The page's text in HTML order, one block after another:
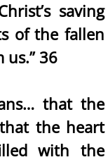
saving
of the fallen
36
that the
the heart
with the